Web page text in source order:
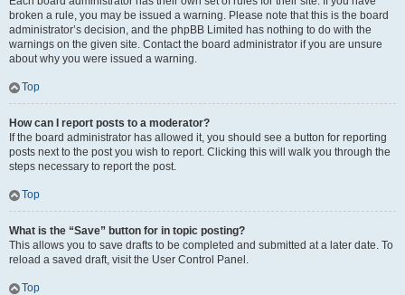
broken a rule, you may be issued a warning. Please note that this is the board
administrator’s decision, and the phpBB Limited has nothing to do with the
warnings on the given site. Contact the board administrator if you are unsure
about why you were issued a warning.
Top
How can I report posts to a moderator?
If the board administrator has allowed it, you should see a button for reporting
posts next to the post you wish to report. Clicking this will walk you through the
steps necessary to report the post.
Top
What is the “Save” button for in topic posting?
This allows you to save drafts to be completed and submitted at a later date. To
reload a saved draft, visit the User Control Panel.
Top